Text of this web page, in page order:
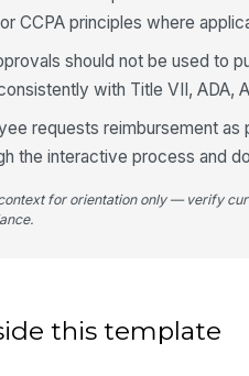
CCPA principles where
should not be used to
with Title VII, ADA,
requests reimbursement
the interactive process and
for orientation only — verify
this template